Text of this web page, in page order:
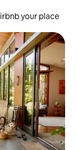
your place